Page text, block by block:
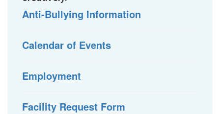
Anti-Bullying Information
Calendar of Events
Employment
Facility Request Form